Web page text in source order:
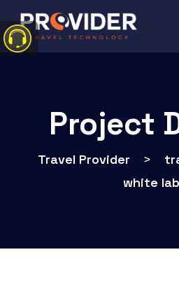
Project
Travel Provider >
white